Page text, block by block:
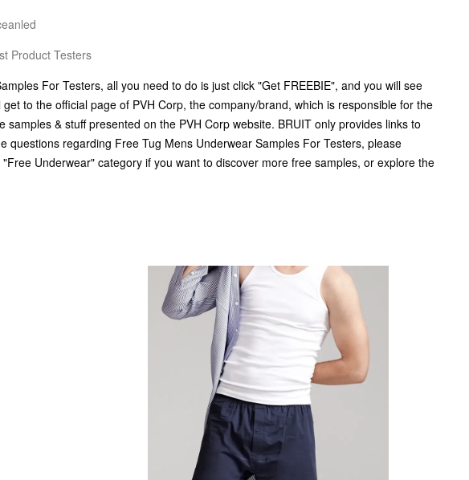
Product Testers
For Testers, all you need to do is just click "Get FREEBIE", and you will see
to the official page of PVH Corp, the company/brand, which is responsible for the
& stuff presented on the PVH Corp website. BRUIT only provides links to
questions regarding Free Tug Mens Underwear Samples For Testers, please
Underwear" category if you want to discover more free samples, or explore the